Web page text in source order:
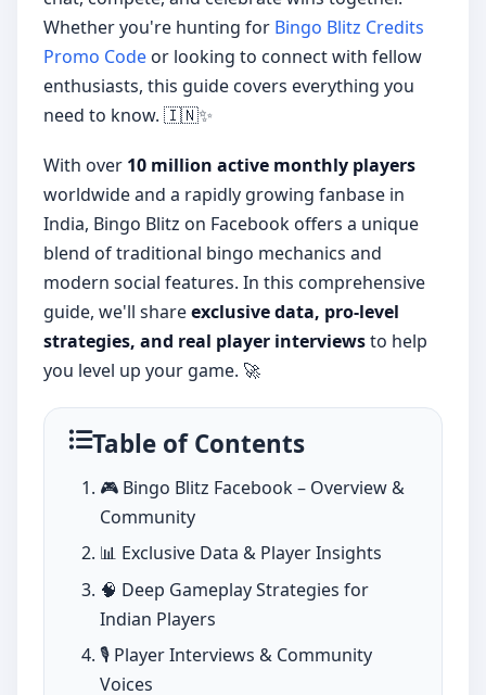
Whether you're hunting for Bingo Blitz Credits
Promo Code or looking to connect with fellow
enthusiasts, this guide covers everything you
need to know. 🇮🇳✨
With over 10 million active monthly players
worldwide and a rapidly growing fanbase in
India, Bingo Blitz on Facebook offers a unique
blend of traditional bingo mechanics and
modern social features. In this comprehensive
guide, we'll shareexclusive data, pro-level
strategies, and real player interviewsto help
you level up your game. 🚀
Table of Contents
🎮 Bingo Blitz Facebook – Overview &
Community
📊 Exclusive Data & Player Insights
🧠 Deep Gameplay Strategies for
Indian Players
🎙️ Player Interviews & Community
Voices